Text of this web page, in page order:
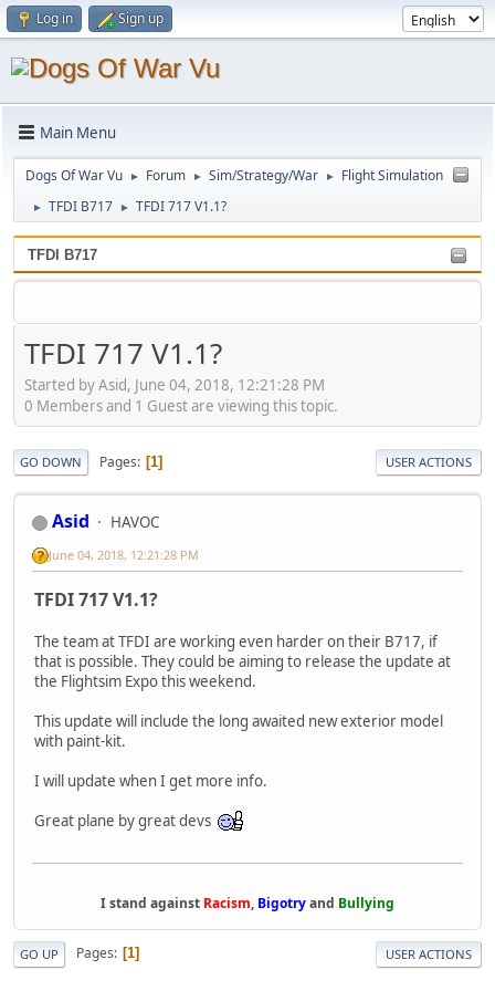
Log in Sign up
Main Menu
Dogs Of War Vu ► Forum ► Sim/Strategy/War ► Flight Simulation
► TFDI B717 ► TFDI 717 V1.1?
TFDI B717
TFDI 717 V1.1?
Started by Asid, June 04, 2018, 12:21:28 PM
0 Members and 1 Guest are viewing this topic.
GO DOWN Pages 1 USER ACTIONS
Asid HAVOC
June 04, 2018, 12:21:28 PM
TFDI 717 V1.1?
The team at TFDI are working even harder on their B717, if
that is possible. They could be aiming to release the update at
the Flightsim Expo this weekend.
This update will include the long awaited new exterior model
with paint-kit.
I will update when I get more info.
Great plane by great devs
I stand against Racism, Bigotryand Bullying
GO UP Pages 1 USER ACTIONS